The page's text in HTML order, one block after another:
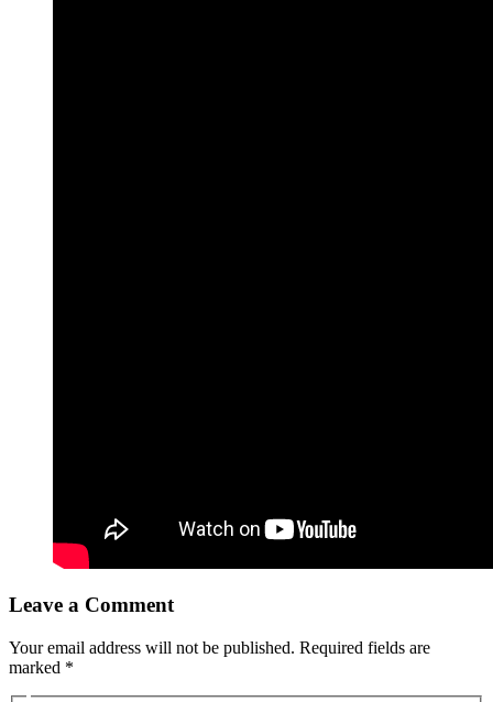
Leave a Comment
Your email address will not be published. Required fields are
marked *